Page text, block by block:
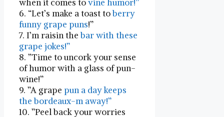
when it comes tovine humor!”
6. “Let’s ‌make a toast toberry
funny grape puns!”
7. I’m raisin thebar with these
grape jokes!”
8. ⁢”Time to uncork your ⁤sense
of humor with ‌a glass of pun-
wine!”
9. ⁣”A grape pun a day keeps
the bordeaux-m away!”
10. ⁣”Peel back your worries